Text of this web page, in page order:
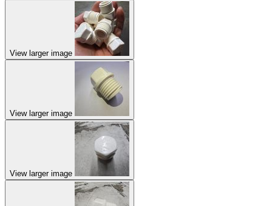
View larger image
View larger image
View larger image